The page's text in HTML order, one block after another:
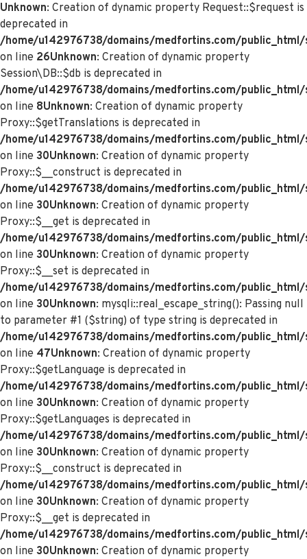
Unknown: Creation of dynamic property Request::$request is
deprecated in
/home/u142976738/domains/medfortins.com/
on line 26Unknown: Creation of dynamic property
Session\DB::$db is deprecated in
/home/u142976738/domains/medfortins.com/
on line 8Unknown: Creation of dynamic property
Proxy::$getTranslations is deprecated in
/home/u142976738/domains/medfortins.com/
on line 30Unknown: Creation of dynamic property
Proxy::$__construct is deprecated in
/home/u142976738/domains/medfortins.com/
on line 30Unknown: Creation of dynamic property
Proxy::$__get is deprecated in
/home/u142976738/domains/medfortins.com/
on line 30Unknown: Creation of dynamic property
Proxy::$__set is deprecated in
/home/u142976738/domains/medfortins.com/
on line 30Unknown: mysqli::real_escape_string(): Passing null
to parameter #1 ($string) of type string is deprecated in
/home/u142976738/domains/medfortins.com/
on line 47Unknown: Creation of dynamic property
Proxy::$getLanguage is deprecated in
/home/u142976738/domains/medfortins.com/
on line 30Unknown: Creation of dynamic property
Proxy::$getLanguages is deprecated in
/home/u142976738/domains/medfortins.com/
on line 30Unknown: Creation of dynamic property
Proxy::$__construct is deprecated in
/home/u142976738/domains/medfortins.com/
on line 30Unknown: Creation of dynamic property
Proxy::$__get is deprecated in
/home/u142976738/domains/medfortins.com/
on line 30Unknown: Creation of dynamic property